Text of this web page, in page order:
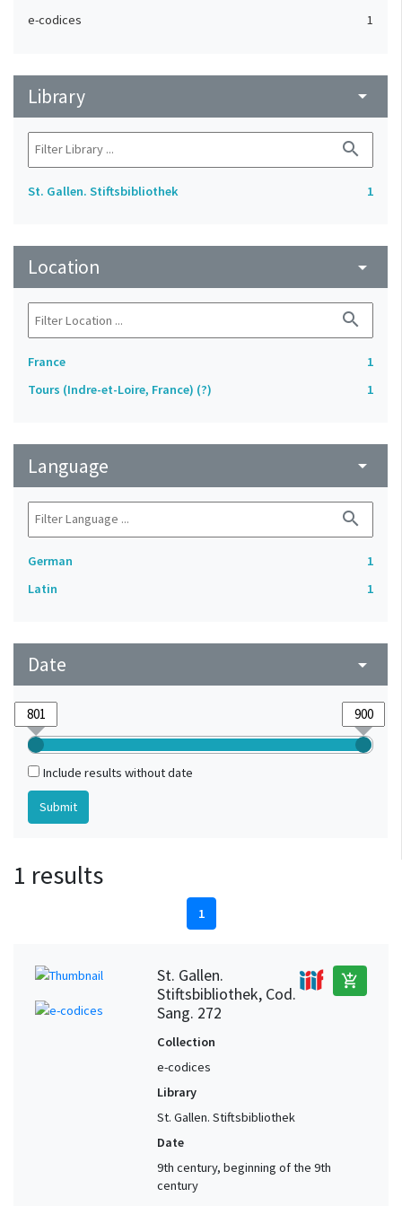
e-codices 1
Library arrow_drop_down
search
St. Gallen. Stiftsbibliothek 1
Location arrow_drop_down
search
France
1
Tours (Indre-et-Loire, France) (?)
1
Language arrow_drop_down
search
German
1
Latin
1
Date arrow_drop_down
Include results without date
1 results
1
St. Gallen.
Stiftsbibliothek, Cod.
Sang. 272
add_shopping_cart
Collection
e-codices
Library
St. Gallen. Stiftsbibliothek
Date
9th century, beginning of the 9th
century